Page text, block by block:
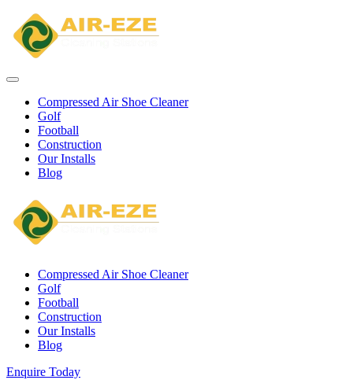
Compressed Air Shoe Cleaner
Golf
Football
Construction
Our Installs
Blog
Compressed Air Shoe Cleaner
Golf
Football
Construction
Our Installs
Blog
Enquire Today